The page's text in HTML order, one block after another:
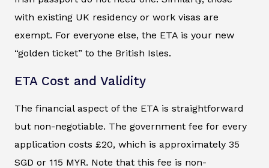
with existing UK residency or work visas are
exempt. For everyone else, the ETA is your new
“golden ticket” to the British Isles.
ETA Cost and Validity
The financial aspect of the ETA is straightforward
but non-negotiable. The government fee for every
application costs £20, which is approximately 35
SGD or 115 MYR. Note that this fee is non-